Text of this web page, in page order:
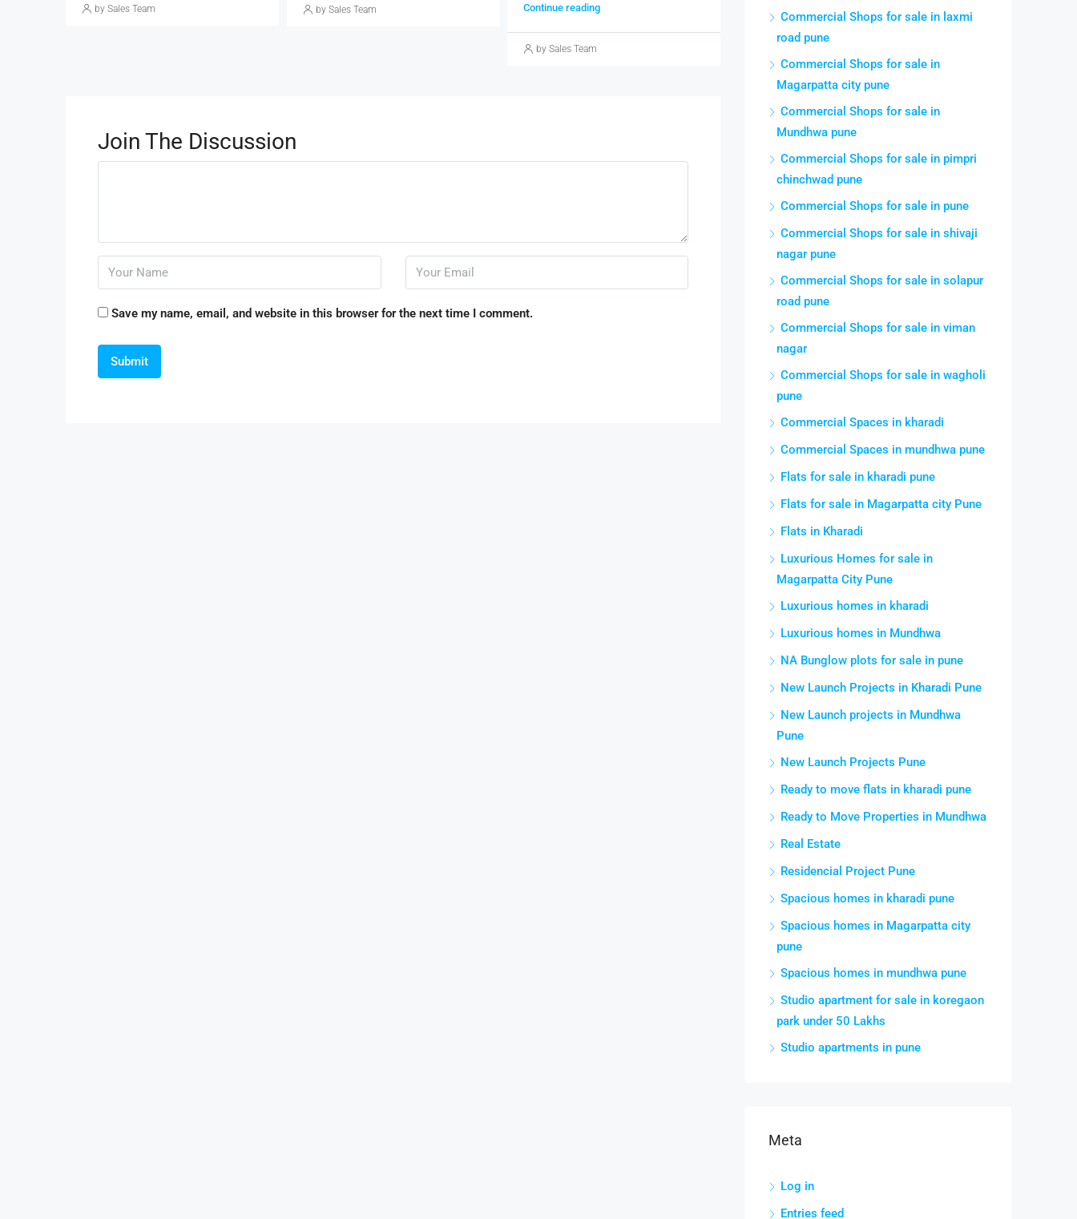
by Sales Team by Sales Team Continue reading
by Sales Team
Join The Discussion
Save my name, email, and website in this browser for the next time I comment.
Commercial Shops for sale in laxmi
road pune
Commercial Shops for sale in
Magarpatta city pune
Commercial Shops for sale in
Mundhwa pune
Commercial Shops for sale in pimpri
chinchwad pune
Commercial Shops for sale in pune
Commercial Shops for sale in shivaji
nagar pune
Commercial Shops for sale in solapur
road pune
Commercial Shops for sale in viman
nagar
Commercial Shops for sale in wagholi
pune
Commercial Spaces in kharadi
Commercial Spaces in mundhwa pune
Flats for sale in kharadi pune
Flats for sale in Magarpatta city Pune
Flats in Kharadi
Luxurious Homes for sale in
Magarpatta City Pune
Luxurious homes in kharadi
Luxurious homes in Mundhwa
NA Bunglow plots for sale in pune
New Launch Projects in Kharadi Pune
New Launch projects in Mundhwa
Pune
New Launch Projects Pune
Ready to move flats in kharadi pune
Ready to Move Properties in Mundhwa
Real Estate
Residencial Project Pune
Spacious homes in kharadi pune
Spacious homes in Magarpatta city
pune
Spacious homes in mundhwa pune
Studio apartment for sale in koregaon
park under 50 Lakhs
Studio apartments in pune
Meta
Log in
Entries feed